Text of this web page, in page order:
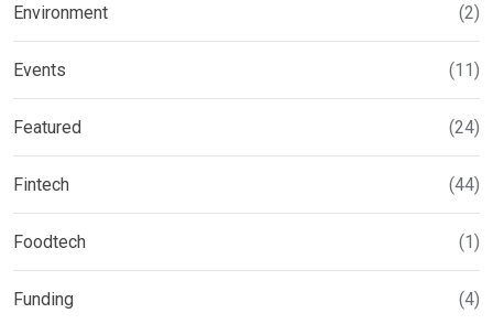
Environment (2)
Events (11)
Featured (24)
Fintech (44)
Foodtech (1)
Funding (4)